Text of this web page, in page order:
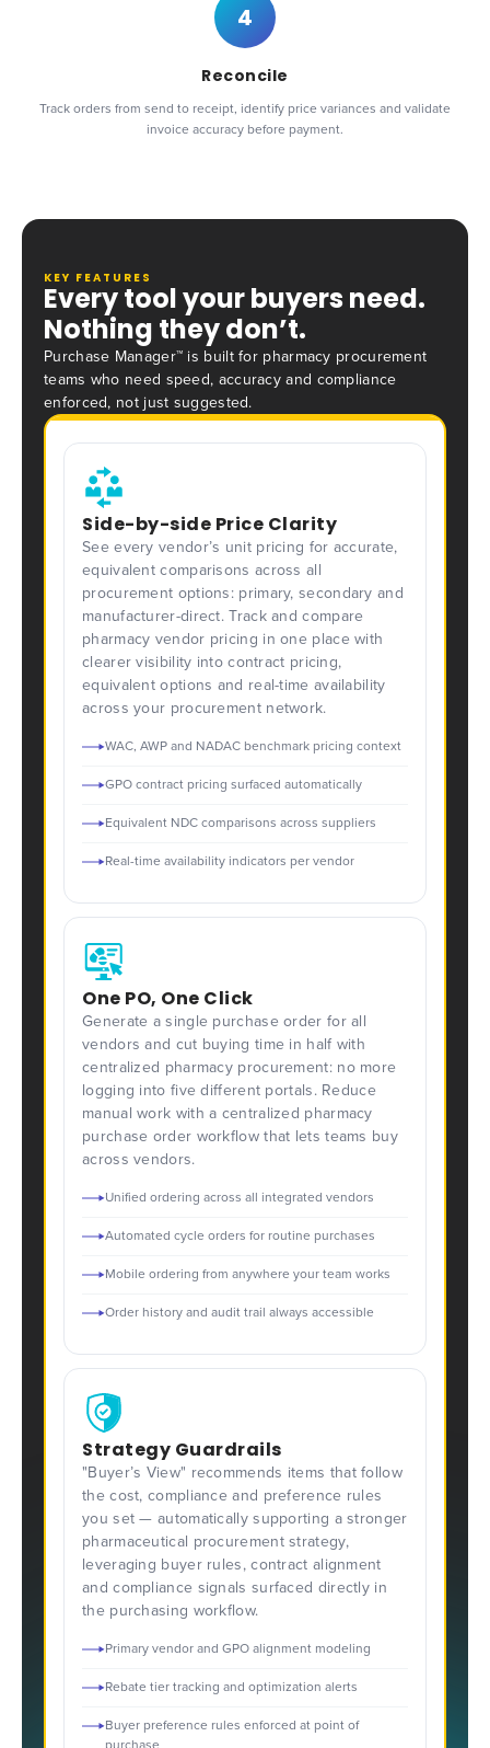
4
Reconcile
Track orders from send to receipt, identify price variances and validate
invoice accuracy before payment.
KEY FEATURES
Every tool your buyers need.
Nothing they don’t.
Purchase Manager™ is built for pharmacy procurement
teams who need speed, accuracy and compliance
enforced, not just suggested.
Side-by-side Price Clarity
See every vendor’s unit pricing for accurate,
equivalent comparisons across all
procurement options: primary, secondary and
manufacturer-direct. Track and compare
pharmacy vendor pricing in one place with
clearer visibility into contract pricing,
equivalent options and real-time availability
across your procurement network.
WAC, AWP and NADAC benchmark pricing context
GPO contract pricing surfaced automatically
Equivalent NDC comparisons across suppliers
Real-time availability indicators per vendor
One PO, One Click
Generate a single purchase order for all
vendors and cut buying time in half with
centralized pharmacy procurement: no more
logging into five different portals. Reduce
manual work with a centralized pharmacy
purchase order workflow that lets teams buy
across vendors.
Unified ordering across all integrated vendors
Automated cycle orders for routine purchases
Mobile ordering from anywhere your team works
Order history and audit trail always accessible
Strategy Guardrails
"Buyer’s View" recommends items that follow
the cost, compliance and preference rules
you set — automatically supporting a stronger
pharmaceutical procurement strategy,
leveraging buyer rules, contract alignment
and compliance signals surfaced directly in
the purchasing workflow.
Primary vendor and GPO alignment modeling
Rebate tier tracking and optimization alerts
Buyer preference rules enforced at point of